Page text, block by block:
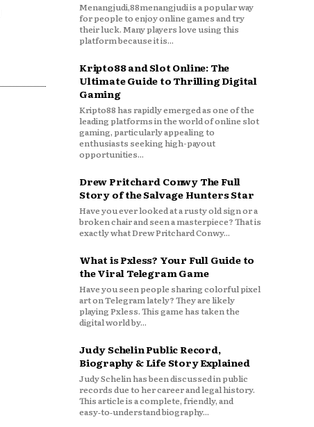
Menangjudi,88menangjudi is a popular way
for people to enjoy online games and try
their luck. Many players love using this
platform because it is...
Kripto88 and Slot Online: The
Ultimate Guide to Thrilling Digital
Gaming
Kripto88 has rapidly emerged as one of the
leading platforms in the world of online slot
gaming, particularly appealing to
enthusiasts seeking high-payout
opportunities...
Drew Pritchard Conwy The Full
Story of the Salvage Hunters Star
Have you ever looked at a rusty old sign or a
broken chair and seen a masterpiece? That is
exactly what Drew Pritchard Conwy...
What is Pxless? Your Full Guide to
the Viral Telegram Game
Have you seen people sharing colorful pixel
art on Telegram lately? They are likely
playing Pxless. This game has taken the
digital world by...
Judy Schelin Public Record,
Biography & Life Story Explained
Judy Schelin has been discussed in public
records due to her career and legal history.
This article is a complete, friendly, and
easy‑to‑understand biography...